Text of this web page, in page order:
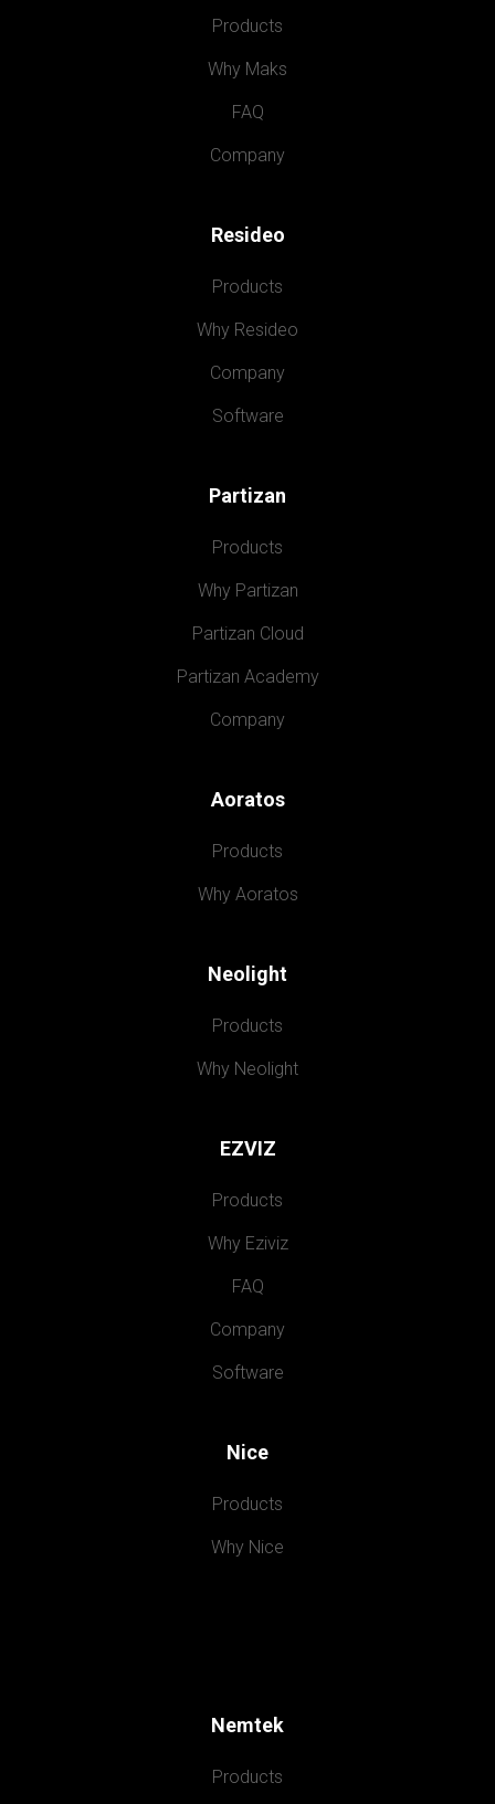
Products
Why Maks
FAQ
Company
Resideo
Products
Why Resideo
Company
Software
Partizan
Products
Why Partizan
Partizan Cloud
Partizan Academy
Company
Aoratos
Products
Why Aoratos
Neolight
Products
Why Neolight
EZVIZ
Products
Why Eziviz
FAQ
Company
Software
Nice
Products
Why Nice
Nemtek
Products